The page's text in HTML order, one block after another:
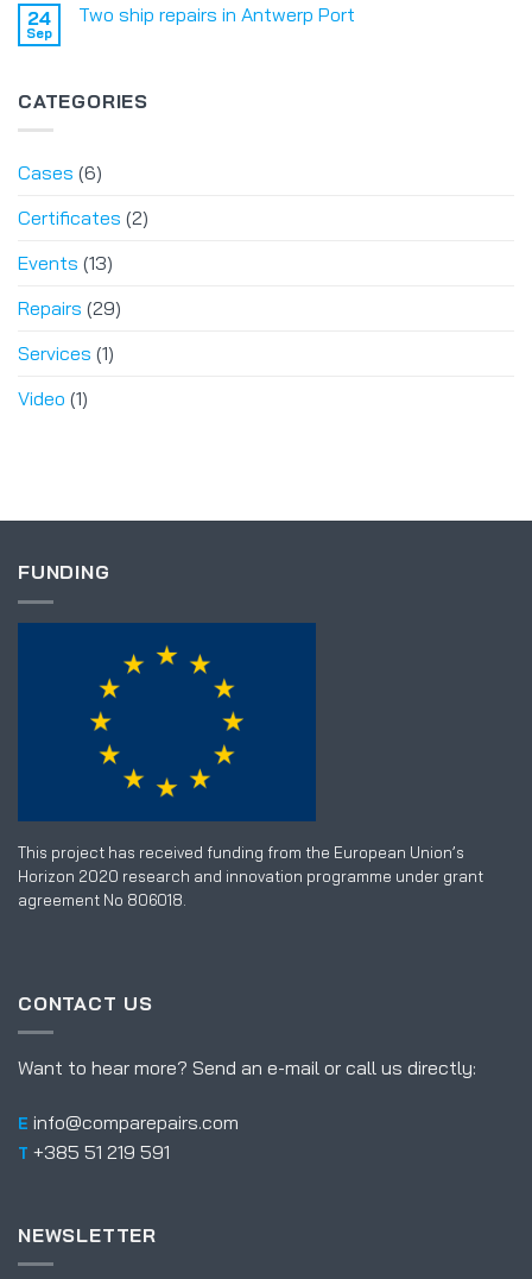
24
Sep
Two ship repairs in Antwerp Port
CATEGORIES
Cases (6)
Certificates (2)
Events (13)
Repairs (29)
Services (1)
Video (1)
FUNDING
This project has received funding from the European Union’s
Horizon 2020 research and innovation programme under grant
agreement No 806018.
CONTACT US
Want to hear more? Send an e-mail or call us directly:
E info@comparepairs.com
T +385 51 219 591
NEWSLETTER